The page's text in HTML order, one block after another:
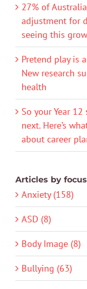
27% of
adjustment for
seeing this
Pretend play is
New research
health
So your Year 12
next. Here’s
about career
Articles by
Anxiety (158)
ASD (8)
Body Image (8)
Bullying (63)